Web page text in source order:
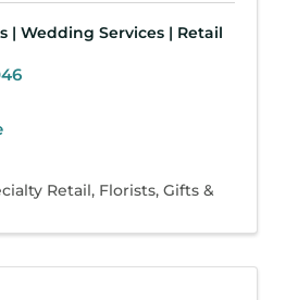
| Wedding Services | Retail
Retail Florists Gifts &